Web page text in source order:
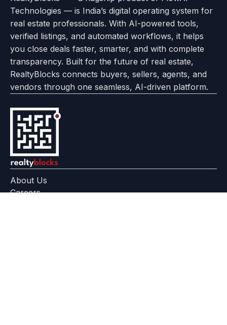
Technologies — is India’s digital operating system for
real estate professionals. With AI-powered tools,
verified listings, and automated workflows, it helps
you close deals faster, smarter, and with complete
transparency. Built for the future of real estate,
RealtyBlocks connects buyers, sellers, agents, and
vendors through one seamless, AI-driven platform.
About Us
About
page
Careers
Options
with
Realtyflow
Feedback
page
Help
Center
Instagram
Facebook
Twitter
Use